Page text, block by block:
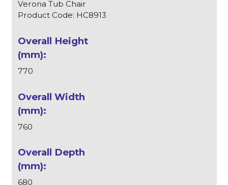
Verona Tub Chair
Product Code: HC8913
770
760
680